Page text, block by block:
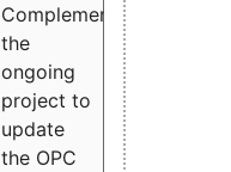
Complement
the
ongoing
project to
update
the OPC